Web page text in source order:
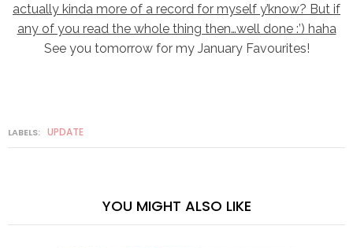
actually kinda more of a record for myself y’know? But if
any of you read the whole thing then…well done :’) haha
See you tomorrow for my January Favourites!
LABELS: UPDATE
YOU MIGHT ALSO LIKE